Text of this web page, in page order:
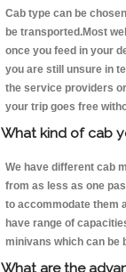
Cab type can be
be transported.Most
once you feed in your
you are still unsure in
the service providers
your trip goes free
What kind of cab
We have different cab
from as less as one
to accommodate them
have range of
minivans which can be
What are the